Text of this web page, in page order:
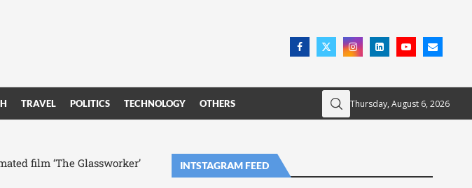
TRAVEL POLITICS TECHNOLOGY OTHERS Thursday, August 6, 2026
film ‘The Glassworker’ INTSTAGRAM FEED